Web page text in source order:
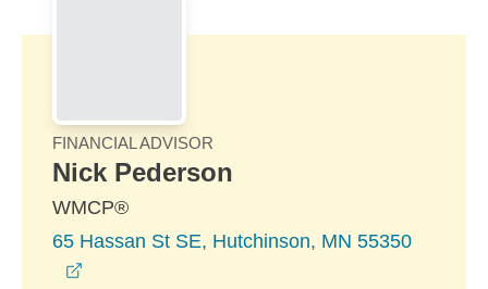
FINANCIAL ADVISOR
Nick Pederson
WMCP®
65 Hassan St SE, Hutchinson, MN 55350